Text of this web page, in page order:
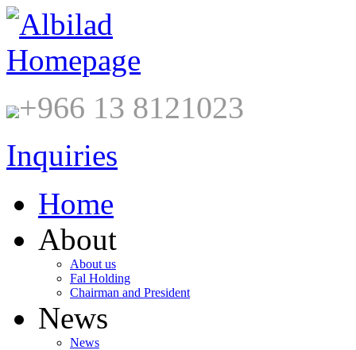
+966 13 8121023
Inquiries
Home
About
About us
Fal Holding
Chairman and President
News
News